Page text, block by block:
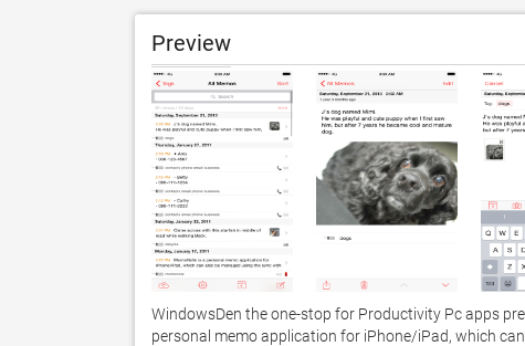
Preview
WindowsDen the one-stop for Productivity Pc apps
personal memo application for iPhone/iPad, which